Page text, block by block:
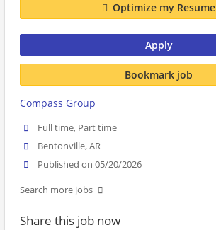
Optimize my Resume
Apply
Bookmark job
Compass Group
Full time, Part time
Bentonville, AR
Published on 05/20/2026
Search more jobs
Share this job now